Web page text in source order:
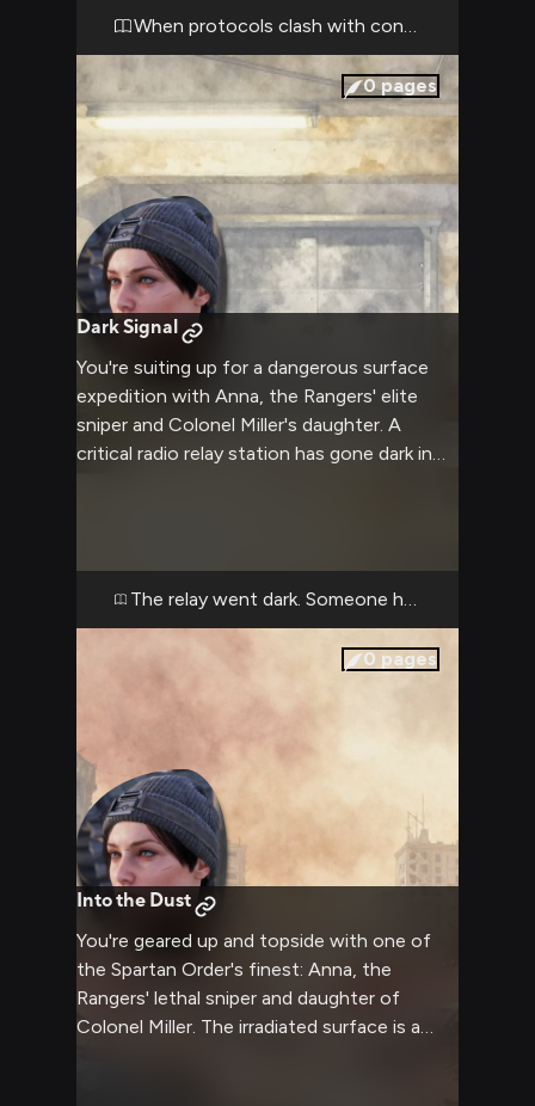
Colonel's daughter.
When protocols clash with conscience
0pages
Dark Signal
You're suiting up for a dangerous surface
expedition with Anna, the Rangers' elite
sniper and Colonel Miller's daughter. A
critical radio relay station has gone dark in
operation—a rare vote of confidence from
someone not known for sentiment. As you
check your gear and weapons in the pre-
mission briefing, she outlines the plan with
get out. But the surface is unpredictable,
and both of you know that no plan survives
contact with the mutant-infested ruins of
Moscow.
The relay went dark. Someone has to turn it
0 pages
Into the Dust
You're geared up and topside with one of
the Spartan Order's finest: Anna, the
Rangers' lethal sniper and daughter of
Colonel Miller. The irradiated surface is a